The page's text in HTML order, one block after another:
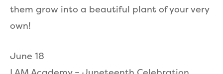
them grow into a beautiful plant of your very
own!
June 18